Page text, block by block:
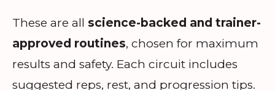
These are all science-backed and trainer-
approved routines, chosen for maximum
results and safety. Each circuit includes
suggested reps, rest, and progression tips.